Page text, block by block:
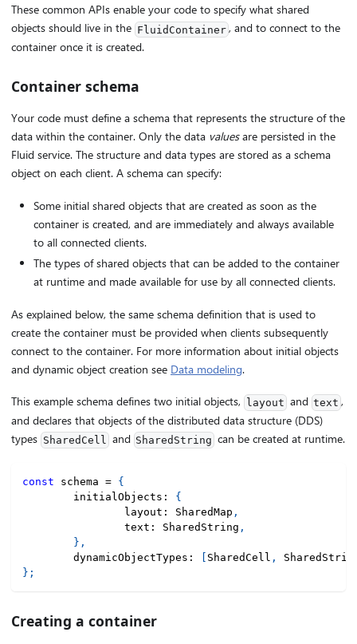
These common APIs enable your code to specify what shared
objects should live in the FluidContainer, and to connect to the
container once it is created.
Container schema
Your code must define a schema that represents the structure of the
data within the container. Only the data valuesare persisted in the
Fluid service. The structure and data types are stored as a schema
object on each client. A schema can specify:
Some initial shared objects that are created as soon as the
container is created, and are immediately and always available
to all connected clients.
The types of shared objects that can be added to the container
at runtime and made available for use by all connected clients.
As explained below, the same schema definition that is used to
create the container must be provided when clients subsequently
connect to the container. For more information about initial objects
and dynamic object creation see Data modeling.
This example schema defines two initial objects, layout and text ,
and declares that objects of the distributed data structure (DDS)
types SharedCell and SharedString can be created at runtime.
const schema = {
	initialObjects
:
{
		layout
: SharedMap ,
		text
: SharedString ,
} ,
	dynamicObjectTypes
: [ SharedCell ,
} ;
Creating a container